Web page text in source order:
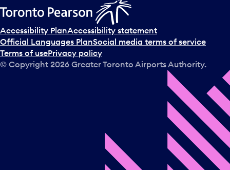
Accessibility PlanAccessibility statement
Official Languages PlanSocial media terms of service
Terms of usePrivacy policy
© Copyright 2026 Greater Toronto Airports Authority.